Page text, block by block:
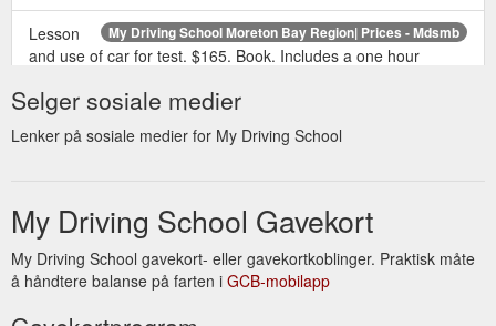
My Driving School Moreton Bay Region| Prices - Mdsmb
Lesson
and use of car for test. $165. Book. Includes a one hour
some of those manoeuvres, like the reverse park, just to be
sure everything’s looking good. Once you’ve past the test we’ll
drop you back home, or school, or work.
Members - Mdsmb
INSTRUCTORS LOCATED ALL OVER
MORETON BAY REGION. From Caboolture to Ferny Hills
across to Redcliffe and more.
https://www.mydrivingschoolmb.com.au/members
Selger sosiale medier
Lenker på sosiale medier for My Driving School
My Driving School Gavekort
My Driving School gavekort- eller gavekortkoblinger. Praktisk måte
å håndtere balanse på farten i GCB-mobilapp